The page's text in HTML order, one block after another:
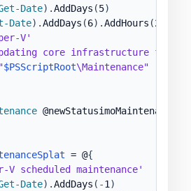
Date) .AddDays (5)
Date) .AddDays (6) .AddHours (2
V'
core infrastructure for
"$PSScriptRoot\Maintenance"
= @{
V scheduled maintenance'
Date) .AddDays ( -1 )